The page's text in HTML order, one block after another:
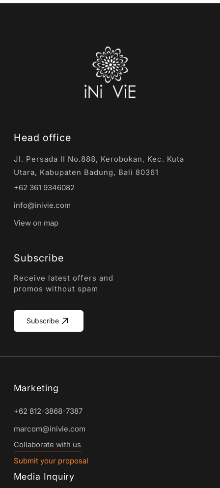
Head office
Jl. Persada II No.888, Kerobokan, Kec. Kuta
Utara, Kabupaten Badung, Bali 80361
+62 361 9346082
info@inivie.com
View on map
Subscribe
Receive latest offers and
promos without spam
Subscribe
Marketing
+62 812-3868-7387
marcom@inivie.com
Collaborate with us
Submit your proposal
Media Inquiry